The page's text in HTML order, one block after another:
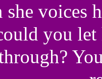
she voices
you